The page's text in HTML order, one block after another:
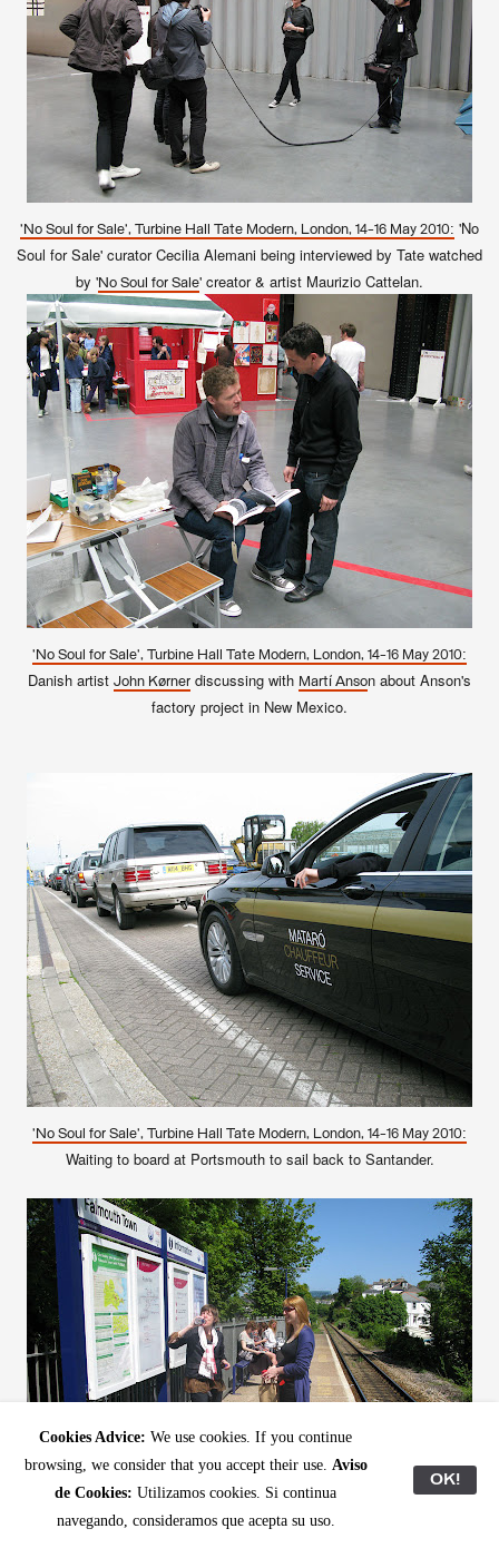
'No Soul for Sale', Turbine Hall Tate Modern, London, 14-16 May 2010: 'No
Soul for Sale' curator Cecilia Alemani being interviewed by Tate watched
by 'No Soul for Sale' creator & artist Maurizio Cattelan.
'No Soul for Sale', Turbine Hall Tate Modern, London, 14-16 May 2010:
Danish artist John Kørner discussing with Martí Anson about Anson's
factory project in New Mexico.
'No Soul for Sale', Turbine Hall Tate Modern, London, 14-16 May 2010:
Waiting to board at Portsmouth to sail back to Santander.
Cookies Advice: We use cookies. If you continue
browsing, we consider that you accept their use. Aviso
de Cookies: Utilizamos cookies. Si continua
navegando, consideramos que acepta su uso.
OK!